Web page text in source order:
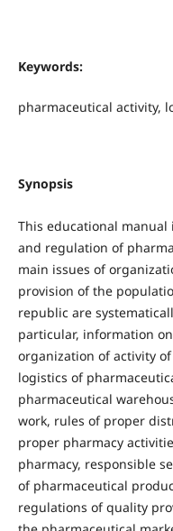
Keywords:
pharmaceutical activity,
Synopsis
This educational
and regulation of
main issues of
provision of the
republic are
particular, information
organization of activity
logistics of
pharmaceutical
work, rules of proper
proper pharmacy
pharmacy, responsible
of pharmaceutical
regulations of quality